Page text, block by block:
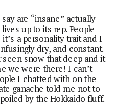
are “insane” actually
up to its rep. People
a personality trait and I
dry, and constant.
snow that deep and it
we were there! I can’t
I chatted with on the
ganache told me not to
by the Hokkaido fluff.